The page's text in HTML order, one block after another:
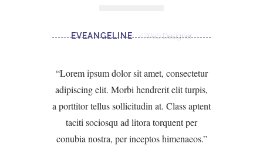
EVEANGELINE Web Designer
Lorem ipsum dolor sit amet, consectetur
adipiscing elit. Morbi hendrerit elit turpis,
a porttitor tellus sollicitudin at. Class aptent
taciti sociosqu ad litora torquent per
conubia nostra, per inceptos himenaeos.